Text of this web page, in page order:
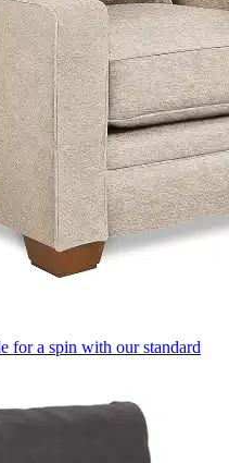
for a spin with our standard